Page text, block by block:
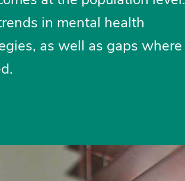
in mental health
as well as gaps where